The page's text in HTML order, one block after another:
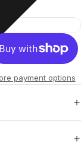
payment options